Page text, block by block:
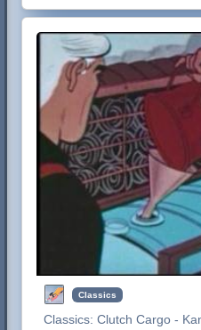
Classics
Classics:Clutch Cargo -